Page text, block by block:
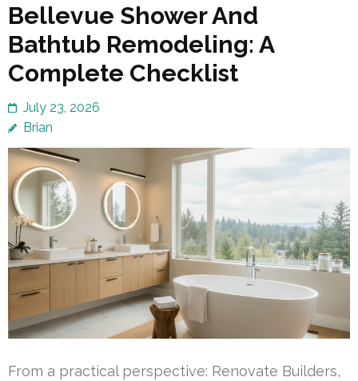
Bellevue Shower And
Bathtub Remodeling: A
Complete Checklist
July 23, 2026
Brian
From a practical perspective: Renovate Builders,